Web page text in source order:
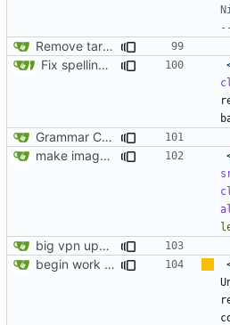
Remove target="_blank" attribute from all anchor elements
Fix spelling (
#561
Grammar Correction ("an" corrected to "a")
make images responsive
big vpn update
begin work on bs4+jekyll transition